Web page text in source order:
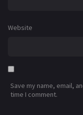
Website
Save my name, email,
time I comment.